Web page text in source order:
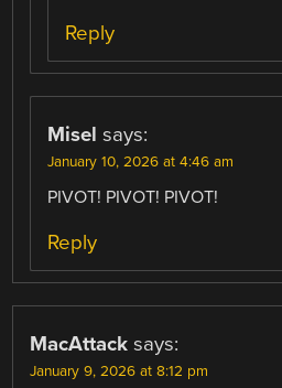
Reply
Misel says:
January 10, 2026 at 4:46 am
PIVOT! PIVOT! PIVOT!
Reply
MacAttack says:
January 9, 2026 at 8:12 pm